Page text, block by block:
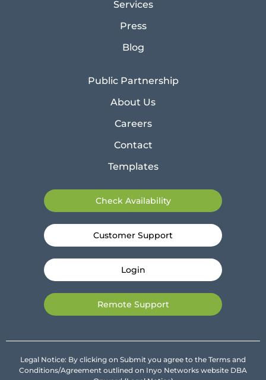
Services
Press
Blog
Public Partnership
About Us
Careers
Contact
Templates
Check Availability
Customer Support
Login
Remote Support
Legal Notice: By clicking on Submit you agree to the Terms and
Conditions/Agreement outlined on Inyo Networks website DBA